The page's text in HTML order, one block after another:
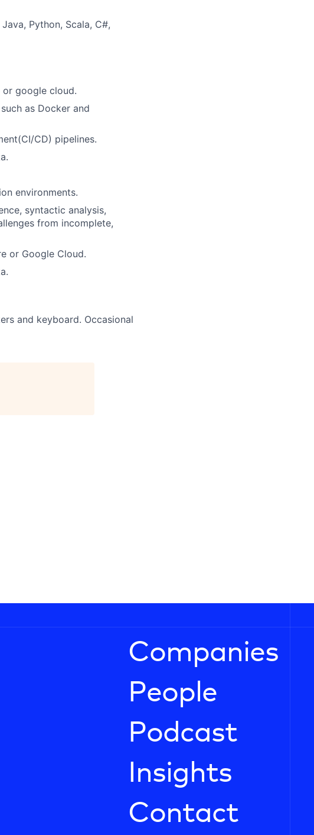
Python, Scala, C#,
or google cloud.
as Docker and
CD) pipelines.
environments.
syntactic analysis,
from incomplete,
or Google Cloud.
and keyboard. Occasional
Companies
People
Podcast
Insights
Contact